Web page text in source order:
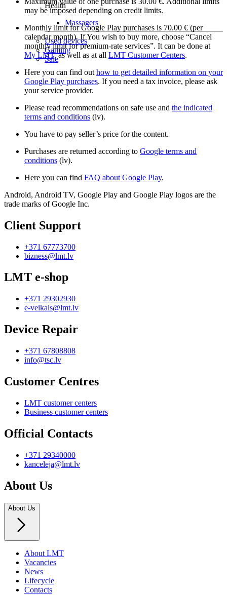
Health
Massagers
Used devices
Gaming
Sale
may be imposed depending on credit limits.
Monthly limit for Google Play purchases is 70.00 € (per
calendar month). If You wish to buy more, choose “Cancel
monthly limit for premium-rate services”. It can be done at
My LMT, as well as at all LMT Customer Centers.
Here you can find out how to get detailed information on your
Google Play purchases. If you need a tax invoice, please ask
your service provider.
Please read recommendations on safe use and the indicated
terms and conditions (lv).
You have to pay seller’s price for the content.
Purchases are returned according to Google terms and
conditions (lv).
Here you can find FAQ about Google Play.
Android, Android TV, Google Play and Google Play logos are the
trade marks of Google Inc.
Client Support
+371 67773700
bizness@lmt.lv
LMT e-shop
+371 29302930
e-veikals@lmt.lv
Device Repair
+371 67808808
info@tsc.lv
Customer Centres
LMT customer centers
Business customer centers
Official Contacts
+371 29340000
kanceleja@lmt.lv
About Us
About Us
About LMT
Vacancies
News
Lifecycle
Contacts